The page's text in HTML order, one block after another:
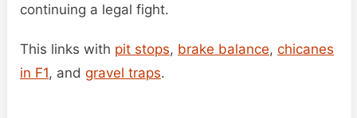
continuing a legal fight.
This links with pit stops, brake balance, chicanes
in F1, and gravel traps.